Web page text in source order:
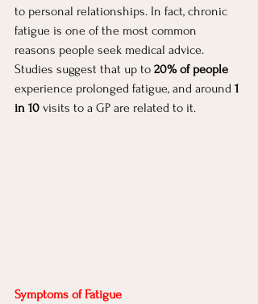
to personal relationships. In fact, chronic
fatigue is one of the most common
reasons people seek medical advice.
Studies suggest that up to 20% of people
experience prolonged fatigue, and around 1
in 10 visits to a GP are related to it.
Symptoms of Fatigue